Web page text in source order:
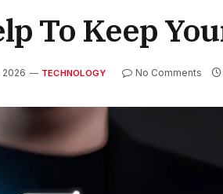
To Keep
2026 TECHNOLOGY No Comments